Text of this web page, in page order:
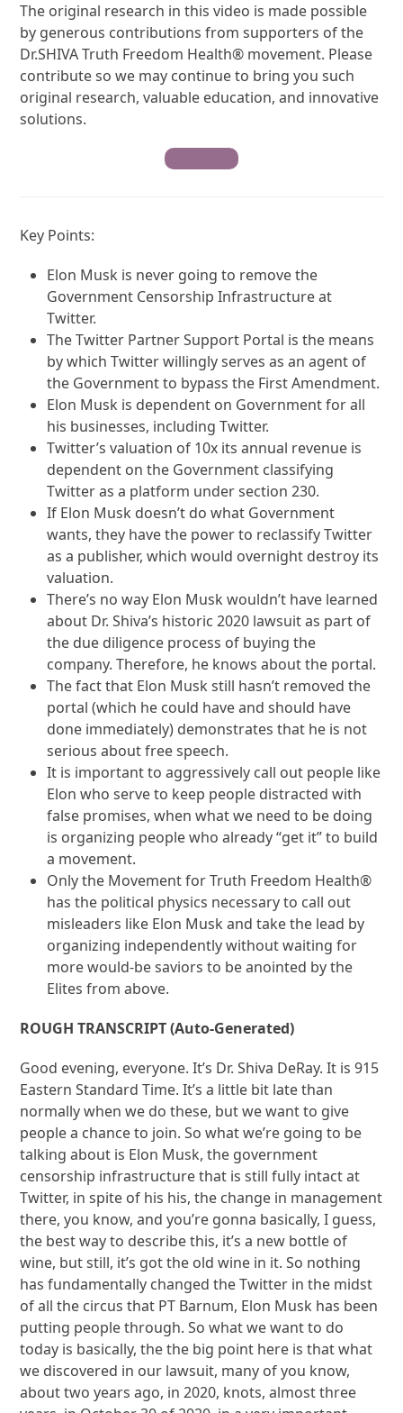
The original research in this video is made possible
by generous contributions from supporters of the
Dr.SHIVA Truth Freedom Health® movement. Please
contribute so we may continue to bring you such
original research, valuable education, and innovative
solutions.
Contribute
Key Points:
Elon Musk is never going to remove the
Government Censorship Infrastructure at
Twitter.
The Twitter Partner Support Portal is the means
by which Twitter willingly serves as an agent of
the Government to bypass the First Amendment.
Elon Musk is dependent on Government for all
his businesses, including Twitter.
Twitter’s valuation of 10x its annual revenue is
dependent on the Government classifying
Twitter as a platform under section 230.
If Elon Musk doesn’t do what Government
wants, they have the power to reclassify Twitter
as a publisher, which would overnight destroy its
valuation.
There’s no way Elon Musk wouldn’t have learned
about Dr. Shiva’s historic 2020 lawsuit as part of
the due diligence process of buying the
company. Therefore, he knows about the portal.
The fact that Elon Musk still hasn’t removed the
portal (which he could have and should have
done immediately) demonstrates that he is not
serious about free speech.
It is important to aggressively call out people like
Elon who serve to keep people distracted with
false promises, when what we need to be doing
is organizing people who already “get it” to build
a movement.
Only the Movement for Truth Freedom Health®
has the political physics necessary to call out
misleaders like Elon Musk and take the lead by
organizing independently without waiting for
more would-be saviors to be anointed by the
Elites from above.
ROUGH TRANSCRIPT (Auto-Generated)
Good evening, everyone. It’s Dr. Shiva DeRay. It is 915
Eastern Standard Time. It’s a little bit late than
normally when we do these, but we want to give
people a chance to join. So what we’re going to be
talking about is Elon Musk, the government
censorship infrastructure that is still fully intact at
Twitter, in spite of his his, the change in management
there, you know, and you’re gonna basically, I guess,
the best way to describe this, it’s a new bottle of
wine, but still, it’s got the old wine in it. So nothing
has fundamentally changed the Twitter in the midst
of all the circus that PT Barnum, Elon Musk has been
putting people through. So what we want to do
today is basically, the the big point here is that what
we discovered in our lawsuit, many of you know,
about two years ago, in 2020, knots, almost three